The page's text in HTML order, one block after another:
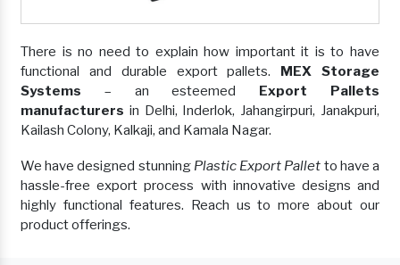
There is no need to explain how important it is to have
functional and durable export pallets. MEX Storage
Systems – an esteemed Export Pallets
manufacturers in Delhi, Inderlok, Jahangirpuri, Janakpuri,
Kailash Colony, Kalkaji, and Kamala Nagar.
We have designed stunning Plastic Export Pallet to have a
hassle-free export process with innovative designs and
highly functional features. Reach us to more about our
product offerings.